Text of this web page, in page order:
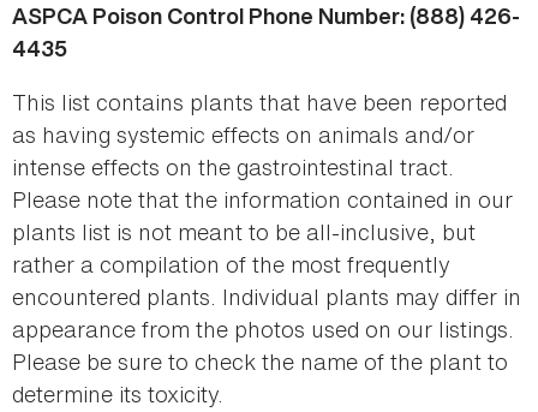
ASPCA Poison Control Phone Number: (888) 426-
4435
This list contains plants that have been reported
as having systemic effects on animals and/or
intense effects on the gastrointestinal tract.
Please note that the information contained in our
plants list is not meant to be all-inclusive, but
rather a compilation of the most frequently
encountered plants. Individual plants may differ in
appearance from the photos used on our listings.
Please be sure to check the name of the plant to
determine its toxicity.